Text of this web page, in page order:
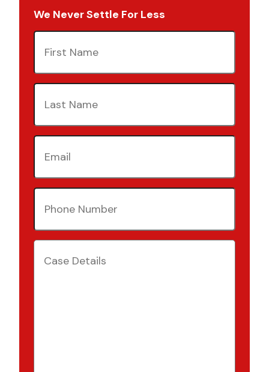
We Never Settle For Less
First
Name(Required)
Last
Name(Required)
Email(Required)
Phone
Number(Required)
Case
Details(Required)